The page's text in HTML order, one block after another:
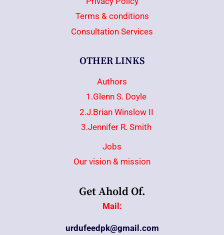
Terms & conditions
Consultation Services
OTHER LINKS
Authors
1.Glenn S. Doyle
2.J.Brian Winslow II
3.Jennifer R. Smith
Jobs
Our vision & mission
Get Ahold Of.
Mail:
urdufeedpk@gmail.com